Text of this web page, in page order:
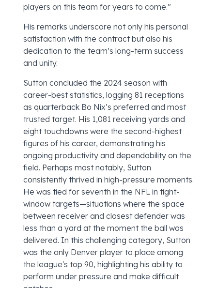
players on this team for years to come.”
His remarks underscore not only his personal
satisfaction with the contract but also his
dedication to the team’s long-term success
and unity.
Sutton concluded the 2024 season with
career-best statistics, logging 81 receptions
as quarterback Bo Nix’s preferred and most
trusted target. His 1,081 receiving yards and
eight touchdowns were the second-highest
figures of his career, demonstrating his
ongoing productivity and dependability on the
field. Perhaps most notably, Sutton
consistently thrived in high-pressure moments.
He was tied for seventh in the NFL in tight-
window targets—situations where the space
between receiver and closest defender was
less than a yard at the moment the ball was
delivered. In this challenging category, Sutton
was the only Denver player to place among
the league's top 90, highlighting his ability to
perform under pressure and make difficult